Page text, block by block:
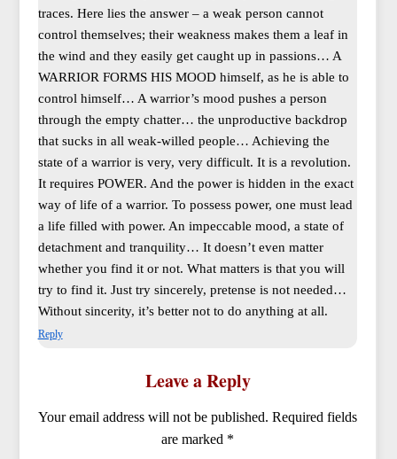
traces. Here lies the answer – a weak person cannot
control themselves; their weakness makes them a leaf in
the wind and they easily get caught up in passions… A
WARRIOR FORMS HIS MOOD himself, as he is able to
control himself… A warrior’s mood pushes a person
through the empty chatter… the unproductive backdrop
that sucks in all weak-willed people… Achieving the
state of a warrior is very, very difficult. It is a revolution.
It requires POWER. And the power is hidden in the exact
way of life of a warrior. To possess power, one must lead
a life filled with power. An impeccable mood, a state of
detachment and tranquility… It doesn’t even matter
whether you find it or not. What matters is that you will
try to find it. Just try sincerely, pretense is not needed…
Without sincerity, it’s better not to do anything at all.
Reply
Leave a Reply
Your email address will not be published. Required fields
are marked *